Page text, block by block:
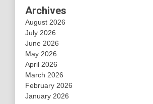
Archives
August 2026
July 2026
June 2026
May 2026
April 2026
March 2026
February 2026
January 2026